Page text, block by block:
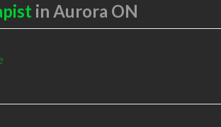
in Aurora ON